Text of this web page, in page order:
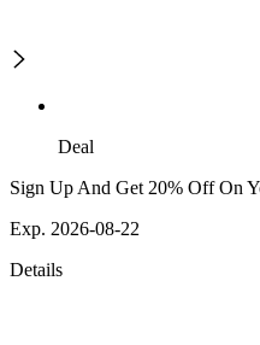
Deal
Sign Up And Get 20% Off On
Exp. 2026-08-22
Details